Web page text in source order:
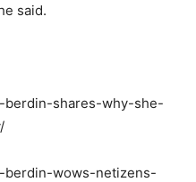
said.
berdin-shares-why-she-
berdin-wows-netizens-